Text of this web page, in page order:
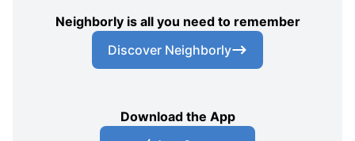
Neighborly is all you need to remember
Discover Neighborly
Download the App